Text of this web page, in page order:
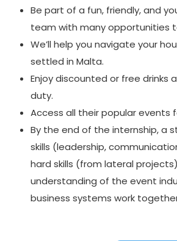
Be part of a fun, friendly, and
team with many opportunities
We’ll help you navigate your
settled in Malta.
Enjoy discounted or free drinks
duty.
Access all their popular events
By the end of the internship, a
skills (leadership,
hard skills (from lateral
understanding of the event
business systems work